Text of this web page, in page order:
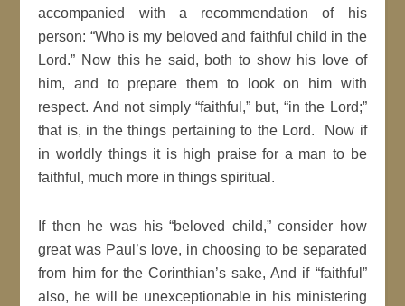
accompanied with a recommendation of his
person: Who is my beloved and faithful child in the
Lord.
Now this he said, both to show his love of
him, and to prepare them to look on him with
respect. And not simply faithful, but, in the Lord;
that is, in the things pertaining to the Lord. Now if
in worldly things it is high praise for a man to be
faithful , much more in thingsspiritual .
If then he was his beloved child, consider how
great was Paul’s love, in choosing to be separated
from him for the Corinthian’s sake, And if
faithful
also, he will be unexceptionablein his ministering